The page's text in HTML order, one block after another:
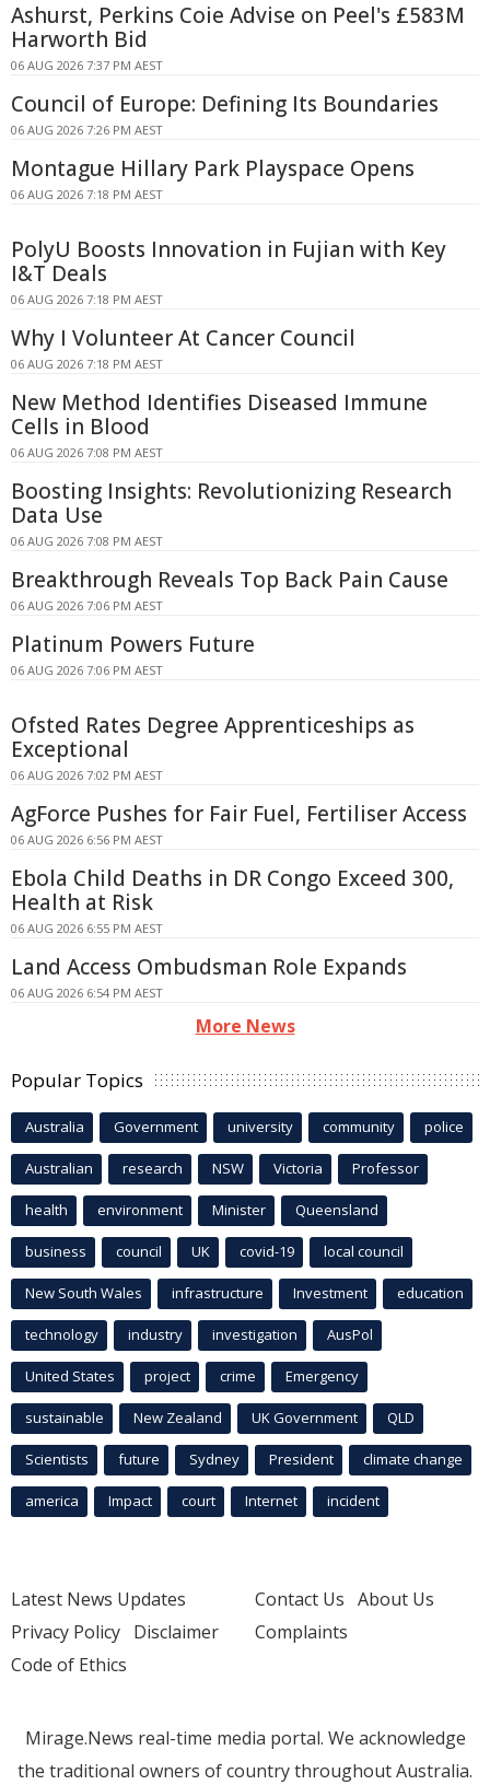
Ashurst, Perkins Coie Advise on Peel's £583M
Harworth Bid
06 AUG 2026 7:37 PM AEST
Council of Europe: Defining Its Boundaries
06 AUG 2026 7:26 PM AEST
Montague Hillary Park Playspace Opens
06 AUG 2026 7:18 PM AEST
PolyU Boosts Innovation in Fujian with Key
I&T Deals
06 AUG 2026 7:18 PM AEST
Why I Volunteer At Cancer Council
06 AUG 2026 7:18 PM AEST
New Method Identifies Diseased Immune
Cells in Blood
06 AUG 2026 7:08 PM AEST
Boosting Insights: Revolutionizing Research
Data Use
06 AUG 2026 7:08 PM AEST
Breakthrough Reveals Top Back Pain Cause
06 AUG 2026 7:06 PM AEST
Platinum Powers Future
06 AUG 2026 7:06 PM AEST
Ofsted Rates Degree Apprenticeships as
Exceptional
06 AUG 2026 7:02 PM AEST
AgForce Pushes for Fair Fuel, Fertiliser Access
06 AUG 2026 6:56 PM AEST
Ebola Child Deaths in DR Congo Exceed 300,
Health at Risk
06 AUG 2026 6:55 PM AEST
Land Access Ombudsman Role Expands
06 AUG 2026 6:54 PM AEST
More News
Popular Topics
Australia Government university community police
Australian research NSW Victoria Professor
health environment Minister Queensland
business council UK covid-19 local council
New South Wales infrastructure Investment education
technology industry investigation AusPol
United States project crime Emergency
sustainable New Zealand UK Government QLD
Scientists future Sydney President climate change
america Impact court Internet incident
Latest News Updates
Privacy Policy Disclaimer
Code of Ethics
Contact Us About Us
Complaints
Mirage.News real-time media portal. We acknowledge
the traditional owners of country throughout Australia.